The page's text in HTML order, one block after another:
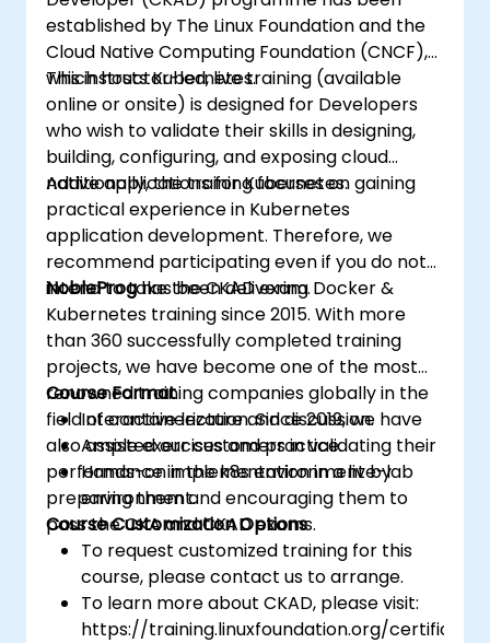
established by The Linux Foundation and the
Cloud Native Computing Foundation (CNCF),
which hosts Kubernetes.
This instructor-led, live training (available
online or onsite) is designed for Developers
who wish to validate their skills in designing,
building, configuring, and exposing cloud
native applications for Kubernetes.
Additionally, the training focuses on gaining
practical experience in Kubernetes
application development. Therefore, we
recommend participating even if you do not
intend to take the CKAD exam.
NobleProghas been delivering Docker &
Kubernetes training since 2015. With more
than 360 successfully completed training
projects, we have become one of the most
renowned training companies globally in the
field of containerization. Since 2019, we have
also assisted our customers in validating their
performance in the k8s environment by
preparing them and encouraging them to
pass the CKA and CKAD exams.
Course Format
Interactive lecture and discussion.
Ample exercises and practice.
Hands-on implementation in a live-lab
environment.
Course Customization Options
To request customized training for this
course, please contact us to arrange.
To learn more about CKAD, please visit:
https://training.linuxfoundation.org/